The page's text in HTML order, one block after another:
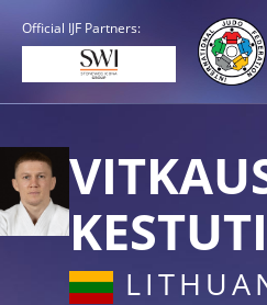
Official IJF Partners: